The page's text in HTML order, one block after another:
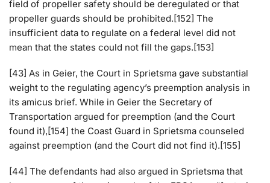
field of propeller safety should be deregulated or that
propeller guards should be prohibited.[152] The
insufficient data to regulate on a federal level did not
mean that the states could not fill the gaps.[153]
[43] As in Geier, the Court in Sprietsma gave substantial
weight to the regulating agency’s preemption analysis in
its amicus brief. While in Geier the Secretary of
Transportation argued for preemption (and the Court
found it),[154] the Coast Guard in Sprietsma counseled
against preemption (and the Court did not find it).[155]
[44] The defendants had also argued in Sprietsma that